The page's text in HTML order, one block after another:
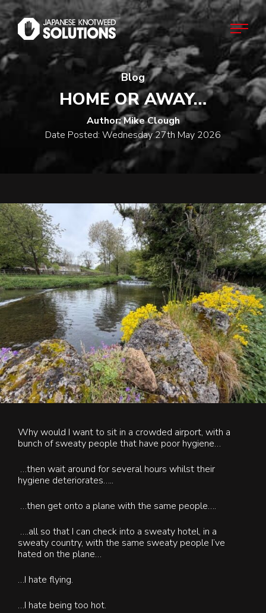
Japanese Knotweed
Commercial
Domestic
Contact Us
Blog & News
Blog
HOME OR AWAY…
Author: Mike Clough
Date Posted: Wednesday 27th May 2026
Why would I want to sit in a crowded airport, with a
bunch of sweaty people that have poor hygiene…
…then wait around for several hours whilst their
hygiene deteriorates…..
…then get onto a plane with the same people….
….all so that I can check into a sweaty hotel, in a
sweaty country, with the same sweaty people I’ve
hated on the plane…
…I hate flying.
…I hate being too hot.